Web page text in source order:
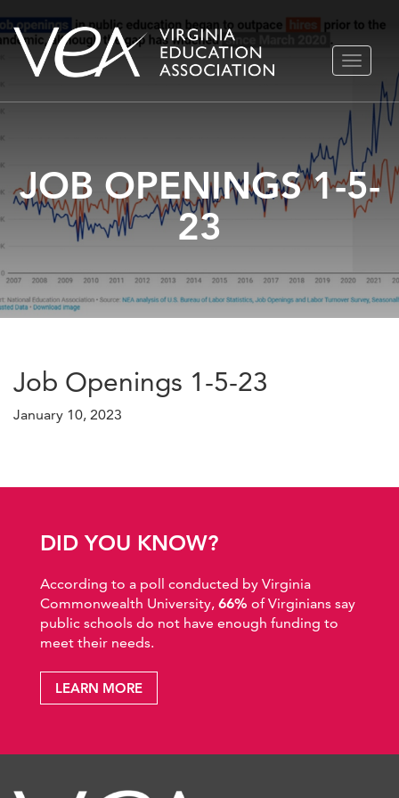
Skip
TOGGLE
JOB OPENINGS 1-5-
23
Job Openings 1-5-23
January 10, 2023
DID YOU KNOW?
According to a poll conducted by Virginia
Commonwealth University, 66% of Virginians say
public schools do not have enough funding to
meet their needs.
LEARN MORE